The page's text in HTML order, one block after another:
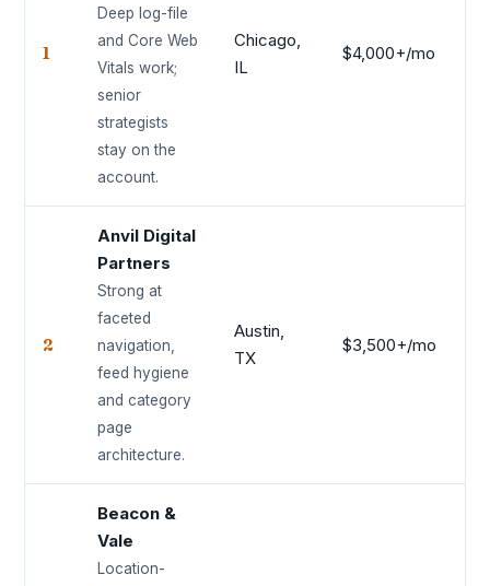
1
Deep log-file
and Core Web
Vitals work;
senior
strategists
stay on the
account.
Chicago,
IL
$4,000+/mo
2
Anvil Digital
Partners
Strong at
faceted
navigation,
feed hygiene
and category
page
architecture.
Austin,
TX
$3,500+/mo
Beacon &
Vale
Location-